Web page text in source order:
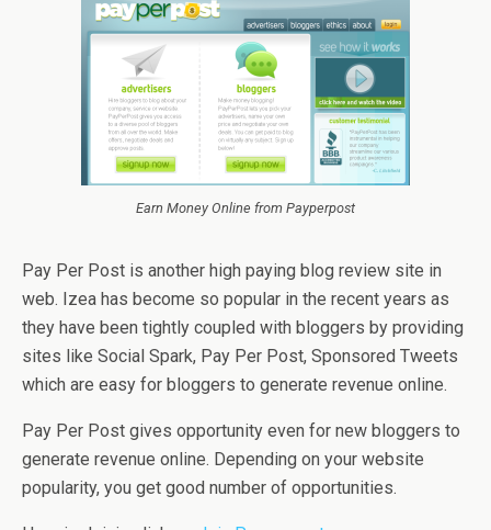
Earn Money Online from Payperpost
Pay Per Post is another high paying blog review site in
web. Izea has become so popular in the recent years as
they have been tightly coupled with bloggers by providing
sites like Social Spark, Pay Per Post, Sponsored Tweets
which are easy for bloggers to generate revenue online.
Pay Per Post gives opportunity even for new bloggers to
generate revenue online. Depending on your website
popularity, you get good number of opportunities.